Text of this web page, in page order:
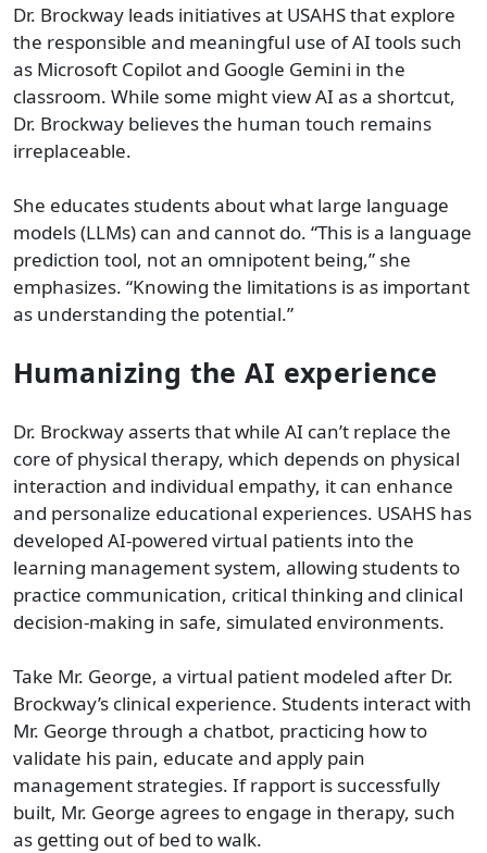
Dr. Brockway leads initiatives at USAHS that explore
the responsible and meaningful use of AI tools such
as Microsoft Copilot and Google Gemini in the
classroom. While some might view AI as a shortcut,
Dr. Brockway believes the human touch remains
irreplaceable.
She educates students about what large language
models (LLMs) can and cannot do. “This is a language
prediction tool, not an omnipotent being,” she
emphasizes. “Knowing the limitations is as important
as understanding the potential.”
Humanizing the AI experience
Dr. Brockway asserts that while AI can’t replace the
core of physical therapy, which depends on physical
interaction and individual empathy, it can enhance
and personalize educational experiences. USAHS has
developed AI-powered virtual patients into the
learning management system, allowing students to
practice communication, critical thinking and clinical
decision-making in safe, simulated environments.
Take Mr. George, a virtual patient modeled after Dr.
Brockway’s clinical experience. Students interact with
Mr. George through a chatbot, practicing how to
validate his pain, educate and apply pain
management strategies. If rapport is successfully
built, Mr. George agrees to engage in therapy, such
as getting out of bed to walk.